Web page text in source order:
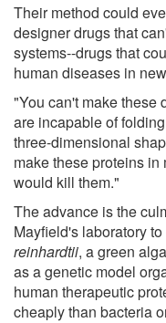
Their method could
designer drugs that
systems--drugs that
human diseases in
"You can't make these
are incapable of
three-dimensional
make these proteins
would kill them."
The advance is the
Mayfield's laboratory
reinhardtii, a green
as a genetic model
human therapeutic
cheaply than bacteria